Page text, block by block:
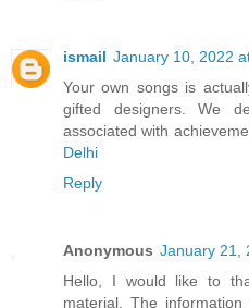
ismail January 10, 2022
Your own songs is
gifted designers. We
associated with
Delhi
Reply
Anonymous January 21,
Hello, I would like to
material. The